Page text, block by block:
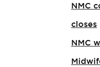
NMC
closes
NMC